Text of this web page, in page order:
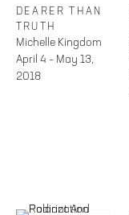
DEARER THAN
TRUTH
Michelle Kingdom
April 4 – May 13,
2018